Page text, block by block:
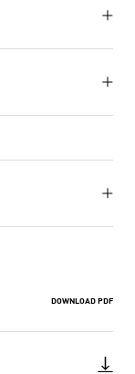
DOWNLOAD PDF